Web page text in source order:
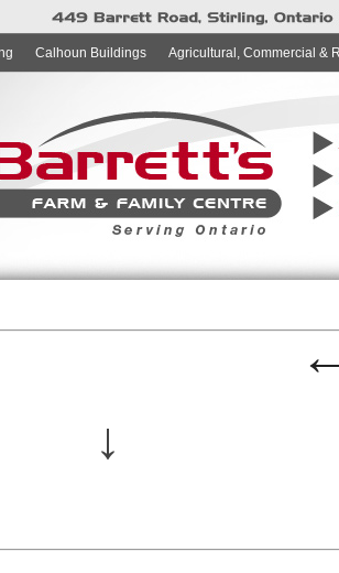
Calhoun Buildings Agricultural, Commercial &
↓